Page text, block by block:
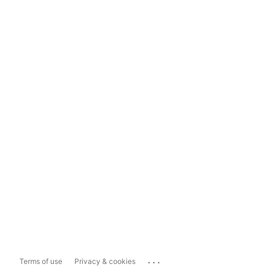
Terms of use Privacy & cookies ...